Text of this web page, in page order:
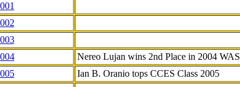
Nereo Lujan wins 2nd Place in 2004
Ian B. Oranio tops CCES Class 2005